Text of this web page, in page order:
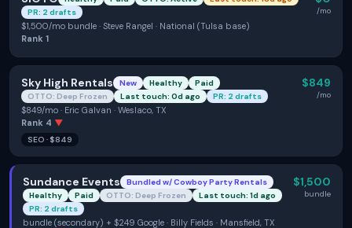
PR: 2 drafts
$1,500/mo bundle · Steve Rangel · National (Tulsa base)
Rank 1
/mo
Sky High Rentals New Healthy
Paid
OTTO: Deep Frozen
Last touch: 0d ago PR: 2 drafts
$849/mo · Eric Galvan · Weslaco, TX
Rank 4 ▼
$849
/mo
SEO · $849
Sundance Events Bundled w/Cowboy Party Rentals
Healthy
Paid OTTO: Deep Frozen
Last touch: 1d ago
PR: 2 drafts
bundle (secondary) + $249 Google · Billy Fields · Mansfield, TX
$1,500
bundle